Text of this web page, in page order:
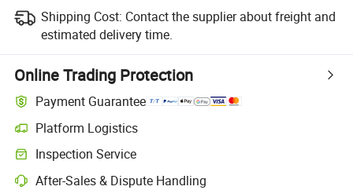
Shipping Cost: Contact the supplier about freight and
estimated delivery time.
Online Trading Protection
Payment Guarantee
Platform Logistics
Inspection Service
After-Sales & Dispute Handling